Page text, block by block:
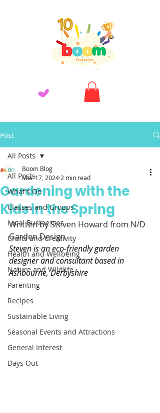
Post
All Posts
What's On
Classes and Groups
Local Businesses
Crafts and Creativity
Health and Wellbeing
Nature and Wildlife
Parenting
Recipes
Sustainable Living
Seasonal Events and Attractions
General Interest
Days Out
All Posts
Gardening with the
Kids in the Spring
Boom Blog
Mar 17, 2024 2 min read
Written by Steven Howard from N/D
Garden Design
Steven is an eco-friendly garden
designer and consultant based in
Ashbourne, Derbyshire